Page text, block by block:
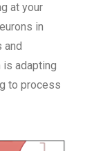
at your
in
and
is adapting
to process